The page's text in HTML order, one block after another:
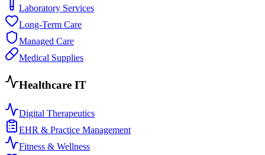
Laboratory Services
Long-Term Care
Managed Care
Medical Supplies
Healthcare IT
Digital Therapeutics
EHR & Practice Management
Fitness & Wellness